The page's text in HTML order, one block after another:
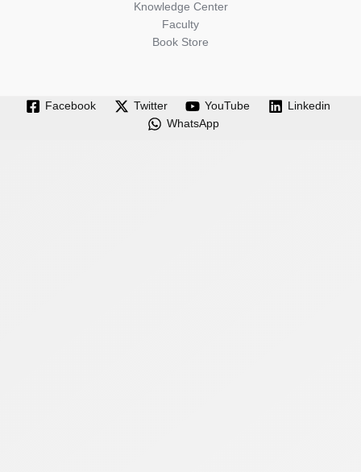
Knowledge Center
Faculty
Book Store
Facebook Twitter YouTube
Linkedin
WhatsApp